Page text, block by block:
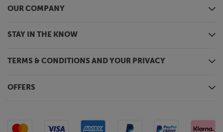
OUR COMPANY
STAY IN THE KNOW
TERMS & CONDITIONS AND YOUR PRIVACY
OFFERS